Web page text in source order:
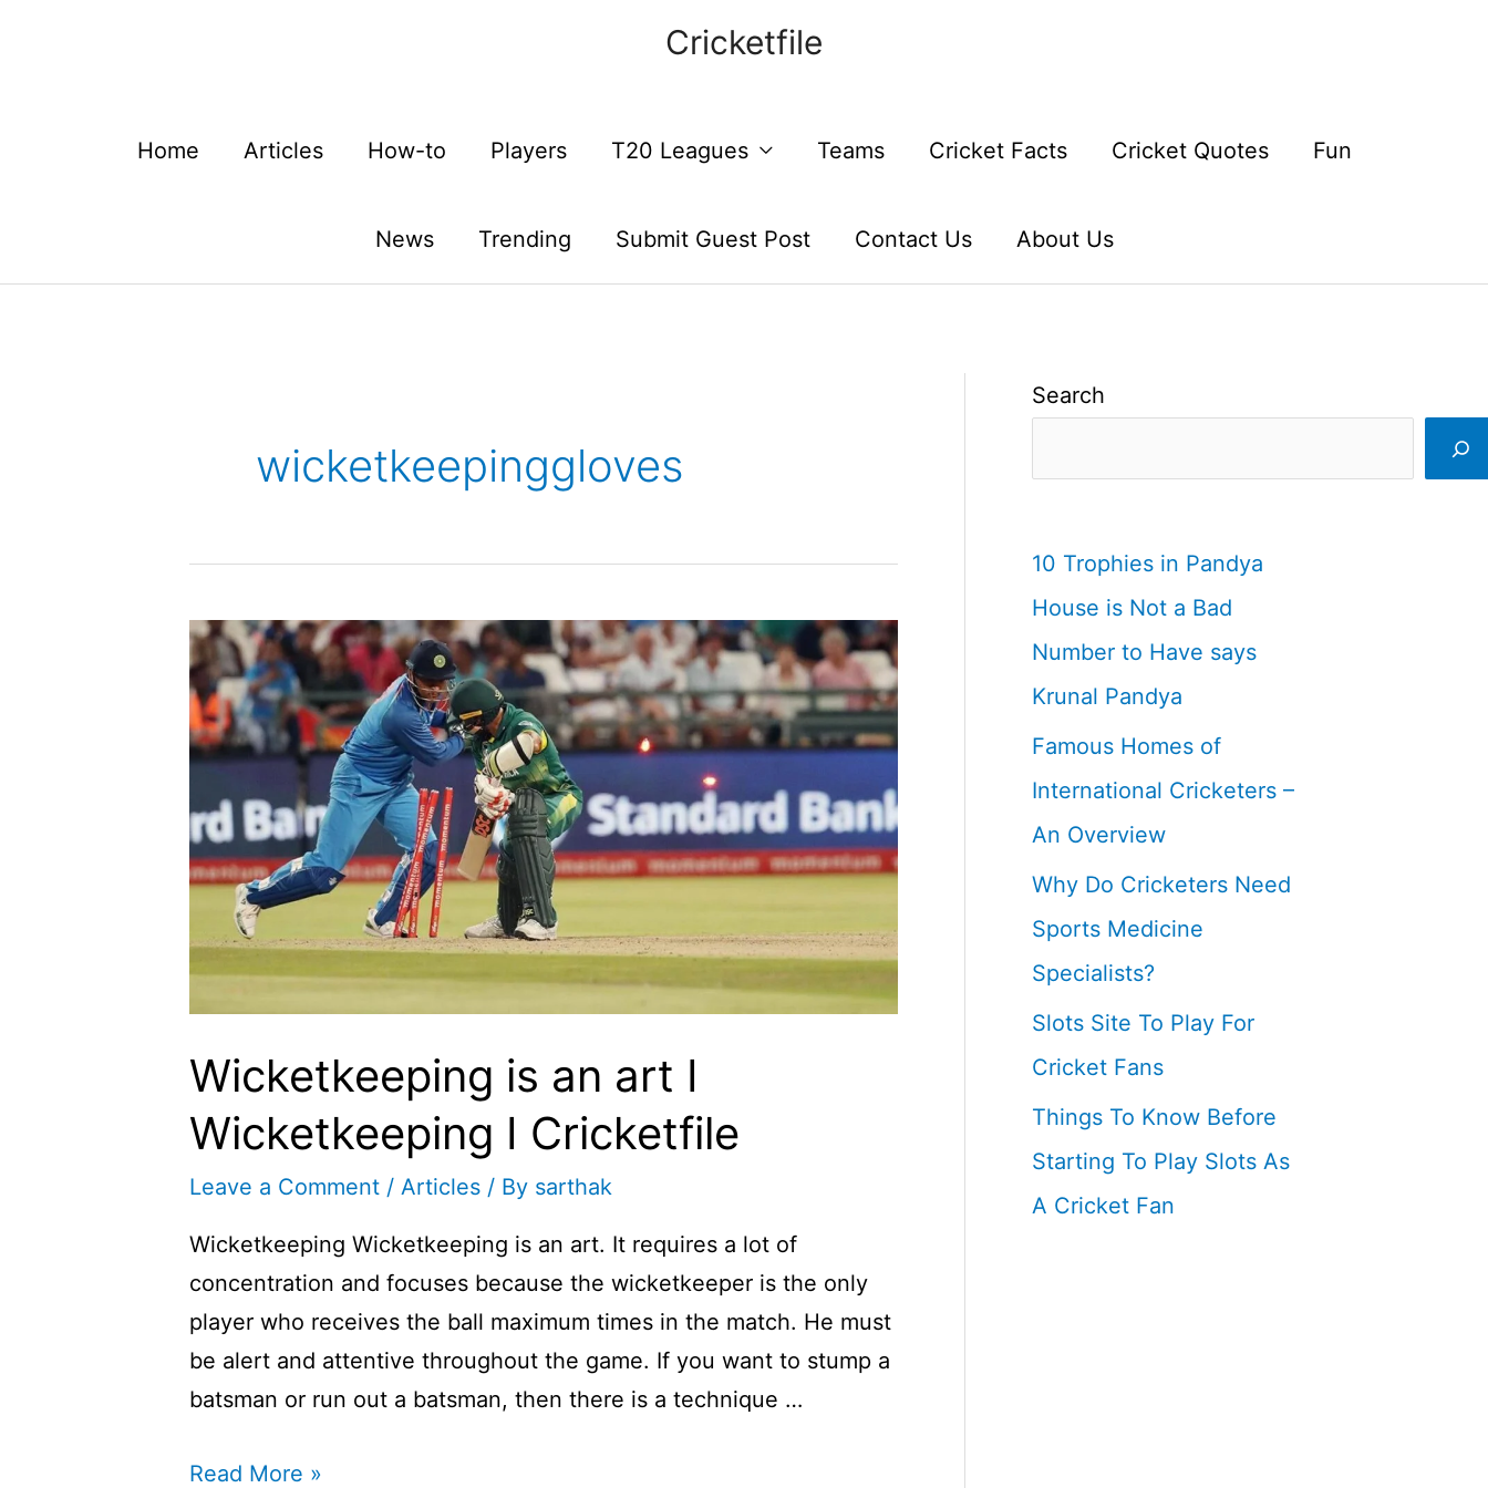
Cricketfile
Home Articles How-to Players T20 Leagues Teams Cricket Facts Cricket Quotes Fun
News Trending Submit Guest Post Contact Us About Us
wicketkeepinggloves
Wicketkeeping is an art I
Wicketkeeping I Cricketfile
Leave a Comment / Articles / By sarthak
Wicketkeeping Wicketkeeping is an art. It requires a lot of
concentration and focuses because the wicketkeeper is the only
player who receives the ball maximum times in the match. He must
be alert and attentive throughout the game. If you want to stump a
batsman or run out a batsman, then there is a technique …
Wicketkeeping
Read More »
Search
10 Trophies in Pandya
House is Not a Bad
Number to Have says
Krunal Pandya
Famous Homes of
International Cricketers –
An Overview
Why Do Cricketers Need
Sports Medicine
Specialists?
Slots Site To Play For
Cricket Fans
Things To Know Before
Starting To Play Slots As
A Cricket Fan